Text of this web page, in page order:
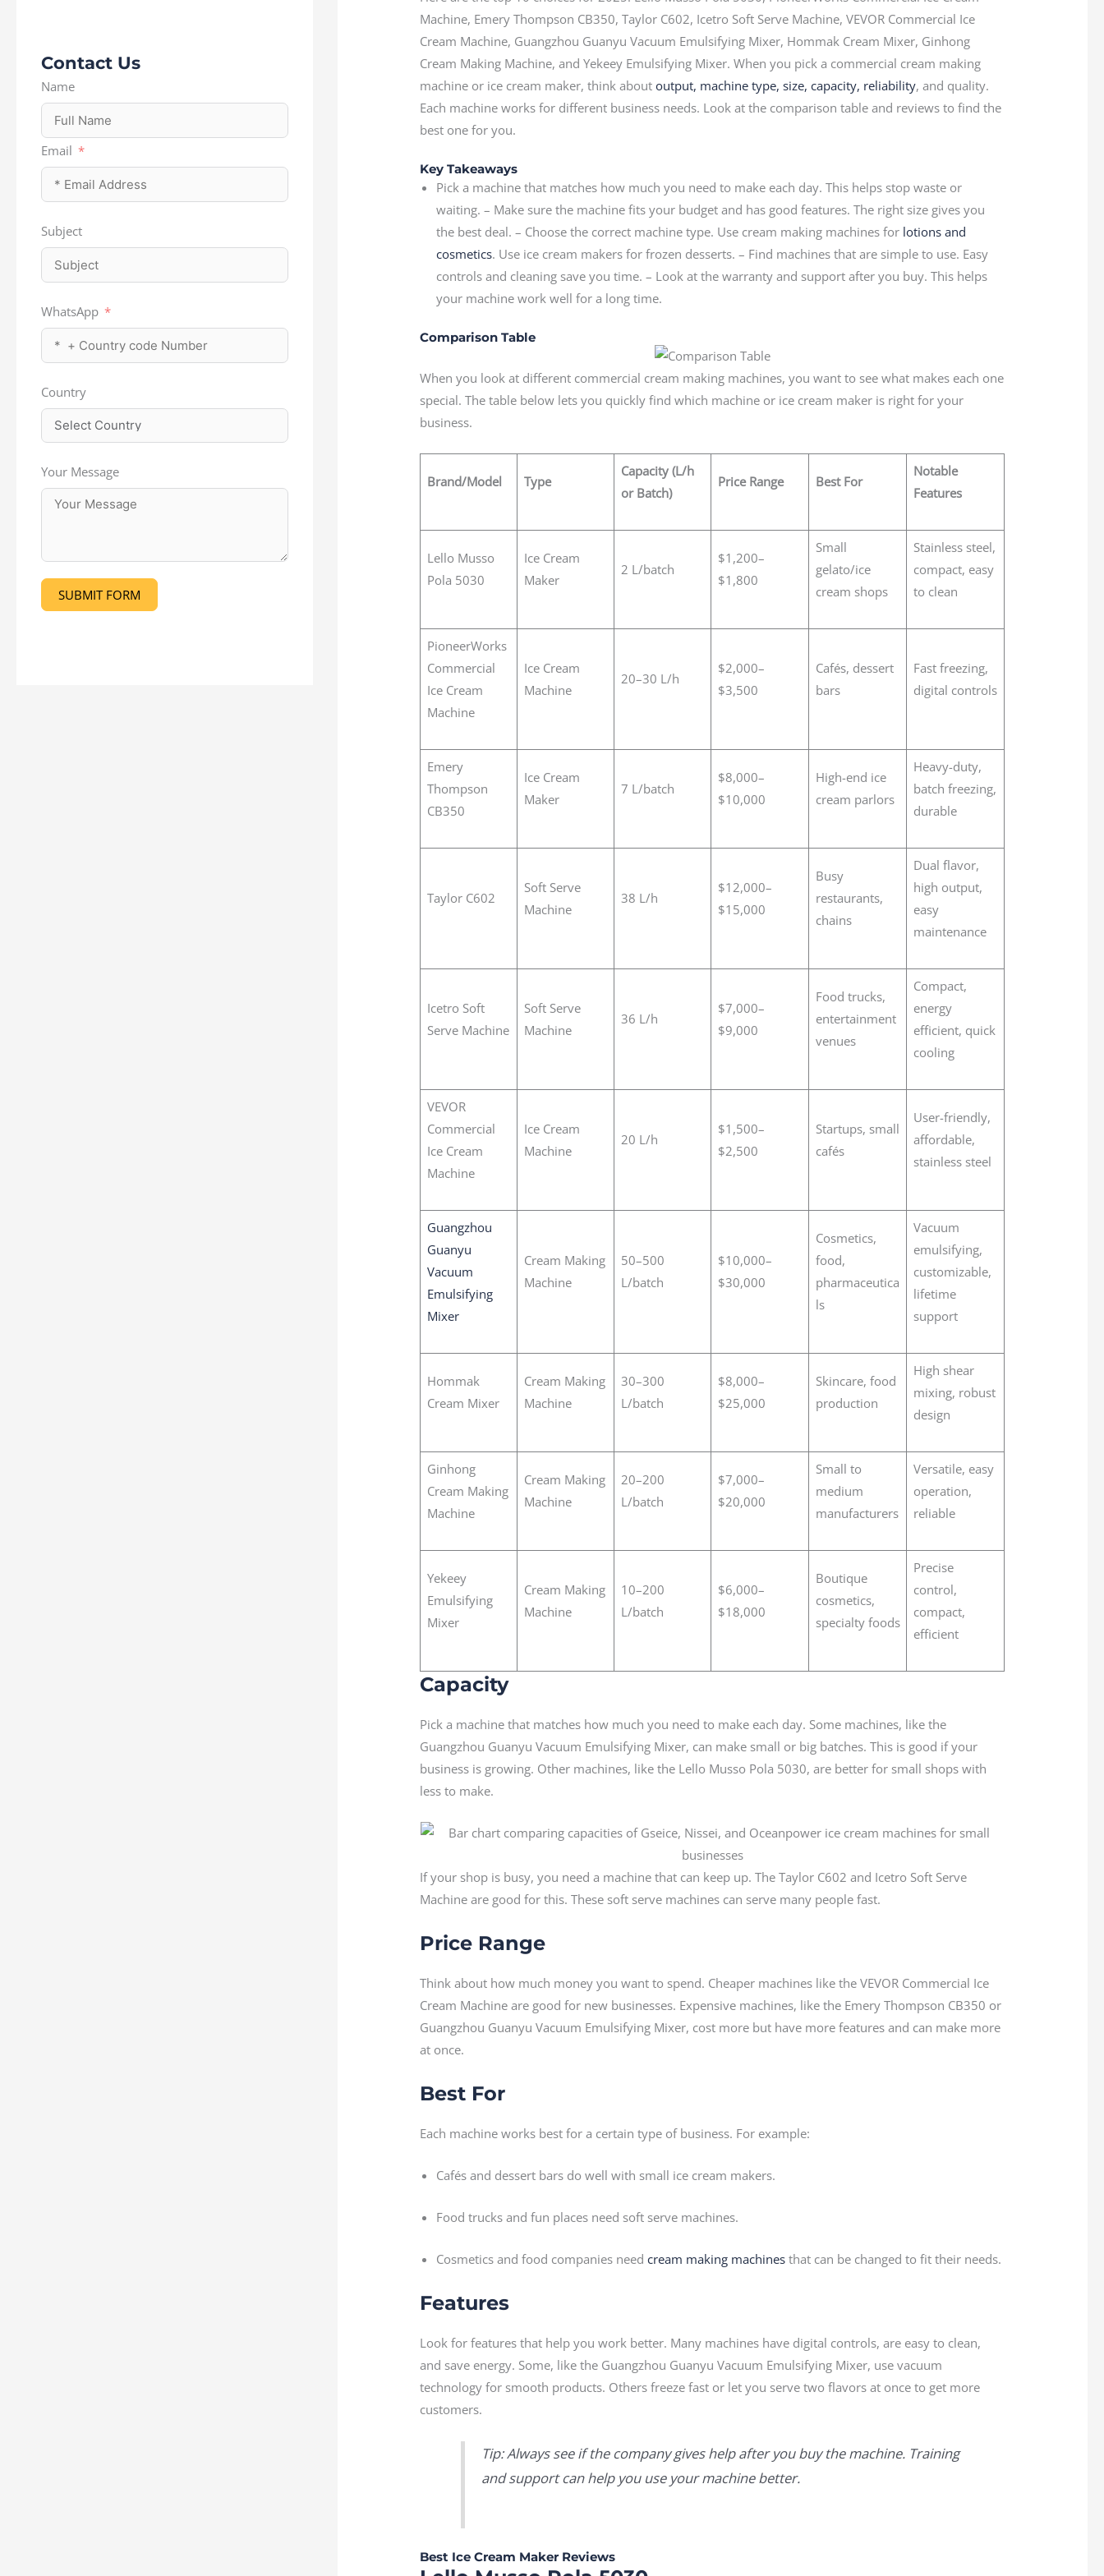
Contact Us
Name
Email
Subject
WhatsApp
Country
Your Message
SUBMIT FORM
Machine, Emery Thompson CB350, Taylor C602, Icetro Soft Serve Machine, VEVOR Commercial Ice
Cream Machine, Guangzhou Guanyu Vacuum Emulsifying Mixer, Hommak Cream Mixer, Ginhong
Cream Making Machine, and Yekeey Emulsifying Mixer. When you pick a commercial cream making
machine or ice cream maker, think aboutoutput, machine type, size, capacity, reliability, and quality.
Each machine works for different business needs. Look at the comparison table and reviews to find the
best one for you.
Key Takeaways
Pick a machine that matches how much you need to make each day. This helps stop waste or
waiting. – Make sure the machine fits your budget and has good features. The right size gives you
the best deal. – Choose the correct machine type. Use cream making machines for lotions and
cosmetics. Use ice cream makers for frozen desserts. – Find machines that are simple to use. Easy
controls and cleaning save you time. – Look at the warranty and support after you buy. This helps
your machine work well for a long time.
Comparison Table
When you look at different commercial cream making machines, you want to see what makes each one
special. The table below lets you quickly find which machine or ice cream maker is right for your
business.
Brand/Model Type
Capacity (L/h
or Batch)
Price Range Best For
Notable
Features
Lello Musso
Pola 5030
Ice Cream
Maker
2 L/batch
$1,200–
$1,800
Small
gelato/ice
cream shops
Stainless steel,
compact, easy
to clean
PioneerWorks
Commercial
Ice Cream
Machine
Ice Cream
Machine
20–30 L/h
$2,000–
$3,500
Cafés, dessert
bars
Fast freezing,
digital controls
Emery
Thompson
CB350
Ice Cream
Maker
7 L/batch
$8,000–
$10,000
High-end ice
cream parlors
Heavy-duty,
batch freezing,
durable
Taylor C602
Soft Serve
Machine
38 L/h
$12,000–
$15,000
Busy
restaurants,
chains
Dual flavor,
high output,
easy
maintenance
Icetro Soft
Serve Machine
Soft Serve
Machine
36 L/h
$7,000–
$9,000
Food trucks,
entertainment
venues
Compact,
energy
efficient, quick
cooling
VEVOR
Commercial
Ice Cream
Machine
Ice Cream
Machine
20 L/h
$1,500–
$2,500
Startups, small
cafés
User-friendly,
affordable,
stainless steel
Guangzhou
Guanyu
Vacuum
Emulsifying
Mixer
Cream Making
Machine
50–500
L/batch
$10,000–
$30,000
Cosmetics,
food,
pharmaceutica
ls
Vacuum
emulsifying,
customizable,
lifetime
support
Hommak
Cream Mixer
Cream Making
Machine
30–300
L/batch
$8,000–
$25,000
Skincare, food
production
High shear
mixing, robust
design
Ginhong
Cream Making
Machine
Cream Making
Machine
20–200
L/batch
$7,000–
$20,000
Small to
medium
manufacturers
Versatile, easy
operation,
reliable
Yekeey
Emulsifying
Mixer
Cream Making
Machine
10–200
L/batch
$6,000–
$18,000
Boutique
cosmetics,
specialty foods
Precise
control,
compact,
efficient
Capacity
Pick a machine that matches how much you need to make each day. Some machines, like the
Guangzhou Guanyu Vacuum Emulsifying Mixer, can make small or big batches. This is good if your
business is growing. Other machines, like the Lello Musso Pola 5030, are better for small shops with
less to make.
If your shop is busy, you need a machine that can keep up. The Taylor C602 and Icetro Soft Serve
Machine are good for this. These soft serve machines can serve many people fast.
Price Range
Think about how much money you want to spend. Cheaper machines like the VEVOR Commercial Ice
Cream Machine are good for new businesses. Expensive machines, like the Emery Thompson CB350 or
Guangzhou Guanyu Vacuum Emulsifying Mixer, cost more but have more features and can make more
at once.
Best For
Each machine works best for a certain type of business. For example:
Cafés and dessert bars do well with small ice cream makers.
Food trucks and fun places need soft serve machines.
Cosmetics and food companies needcream making machines that can be changed to fit their needs.
Features
Look for features that help you work better. Many machines have digital controls, are easy to clean,
and save energy. Some, like the Guangzhou Guanyu Vacuum Emulsifying Mixer, use vacuum
technology for smooth products. Others freeze fast or let you serve two flavors at once to get more
customers.
Tip: Always see if the company gives help after you buy the machine. Training
and support can help you use your machine better.
Best Ice Cream Maker Reviews